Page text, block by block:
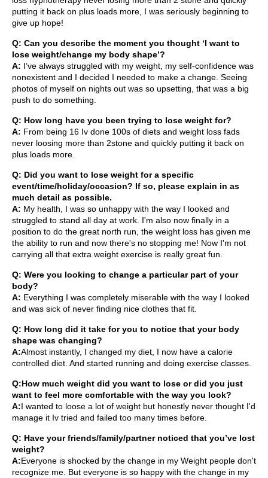
putting it back on plus loads more, I was seriously beginning to
give up hope!
Q: Can you describe the moment you thought ‘I want to
lose weight/change my body shape’?
A: I’ve always struggled with my weight, my self-confidence was
nonexistent and I decided I needed to make a change. Seeing
photos of myself on nights out was so upsetting, that was a big
push to do something.
Q: How long have you been trying to lose weight for?
A: From being 16 Iv done 100s of diets and weight loss fads
never loosing more than 2stone and quickly putting it back on
plus loads more.
Q: Did you want to lose weight for a specific
event/time/holiday/occasion? If so, please explain in as
much detail as possible.
A: My health, I was so unhappy with the way I looked and
struggled to stand all day at work. I'm also now finally in a
position to do the great north run, the weight loss has given me
the ability to run and now there's no stopping me! Now I'm not
carrying all that extra weight exercise is really great fun.
Q: Were you looking to change a particular part of your
body?
A: Everything I was completely miserable with the way I looked
and was sick of never finding nice clothes that fit.
Q: How long did it take for you to notice that your body
shape was changing?
A:Almost instantly, I changed my diet, I now have a calorie
controlled diet. And started running and doing exercise classes.
Q:How much weight did you want to lose or did you just
want to feel more comfortable with the way you look?
A:I wanted to loose a lot of weight but honestly never thought I'd
manage it Iv tried and failed too many times before.
Q: Have your friends/family/partner noticed that you’ve lost
weight?
A:Everyone is shocked by the change in my Weight people don't
recognize me. But everyone is so happy with the change in my